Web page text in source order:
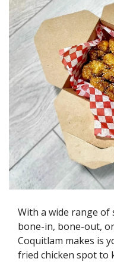
With a wide range of
bone-in, bone-out,
Coquitlam makes is
fried chicken spot to